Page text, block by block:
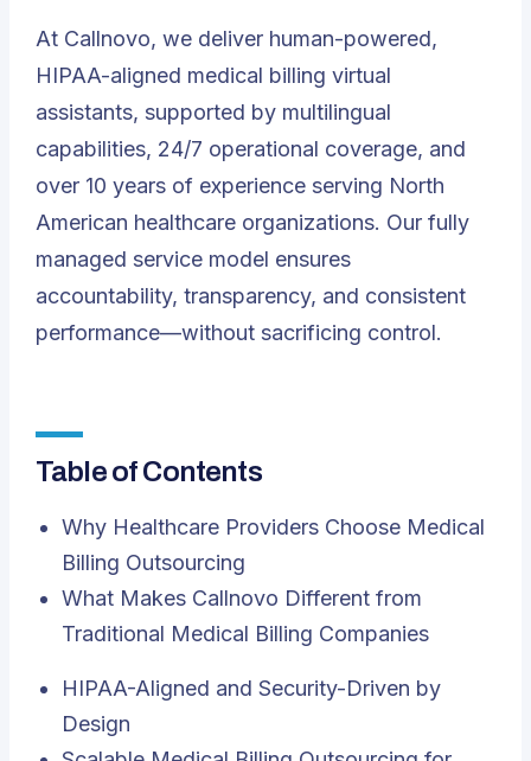
At Callnovo, we deliver human-powered,
HIPAA-aligned medical billing virtual
assistants, supported by multilingual
capabilities, 24/7 operational coverage, and
over 10 years of experience serving North
American healthcare organizations. Our fully
managed service model ensures
accountability, transparency, and consistent
performance—without sacrificing control.
Table of Contents
Why Healthcare Providers Choose Medical
Billing Outsourcing
What Makes Callnovo Different from
Traditional Medical Billing Companies
HIPAA-Aligned and Security-Driven by
Design